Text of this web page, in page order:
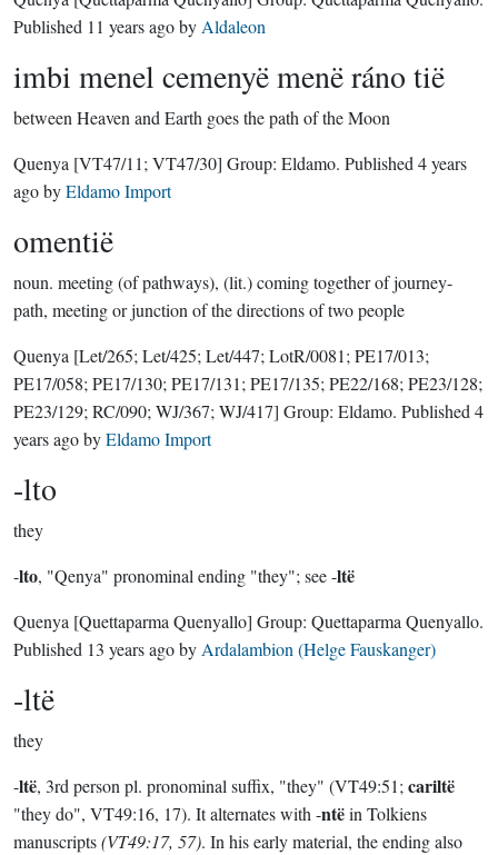
Published 11 years agoby Aldaleon
imbi menel cemenyë menë ráno tië
between Heaven and Earth goes the path of the Moon
Quenya [VT47/11; VT47/30] Group: Eldamo. Published 4 years
agobyEldamo Import
omentië
noun. meeting (of pathways), (lit.) coming together of journey-
path, meeting or junction of the directions of two people
Quenya [Let/265; Let/425; Let/447; LotR/0081; PE17/013;
PE17/058; PE17/130; PE17/131; PE17/135; PE22/168; PE23/128;
PE23/129; RC/090; WJ/367; WJ/417] Group: Eldamo. Published 4
years agobyEldamo Import
-lto
they
-lto, "Qenya" pronominal ending "they"; see -ltë
Quenya [Quettaparma Quenyallo] Group: Quettaparma Quenyallo.
Published 13 years agoby Ardalambion (Helge Fauskanger)
-ltë
they
-ltë, 3rd person pl. pronominal suffix, "they" (VT49:51; cariltë
"they do", VT49:16, 17). It alternates with -ntëin Tolkiens
manuscripts(VT49:17, 57). In his early material, the ending also